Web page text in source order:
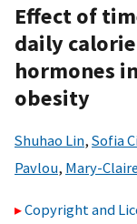
Effect of
daily
hormones
obesity
Shuhao Lin, Sofia
Pavlou, Mary-
Copyright and